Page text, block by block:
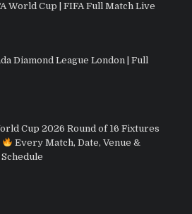
World Cup | FIFA Full Match Live
Diamond League London | Full
Cup 2026 Round of 16 Fixtures
Every Match, Date, Venue &